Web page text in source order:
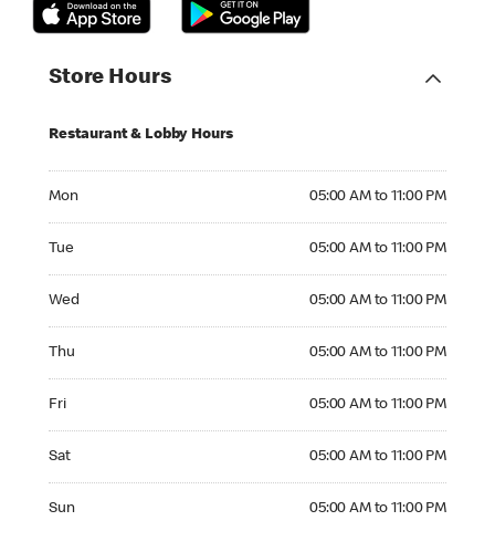
Store Hours
Restaurant & Lobby Hours
Mon 05:00 AM to 11:00 PM
Tue 05:00 AM to 11:00 PM
Wed 05:00 AM to 11:00 PM
Thu 05:00 AM to 11:00 PM
Fri 05:00 AM to 11:00 PM
Sat 05:00 AM to 11:00 PM
Sun 05:00 AM to 11:00 PM